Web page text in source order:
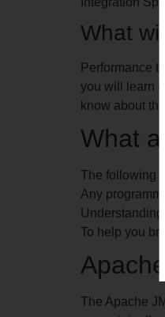
What
Performance
you will learn
know about
What
The following
Any
To help you
The Apache